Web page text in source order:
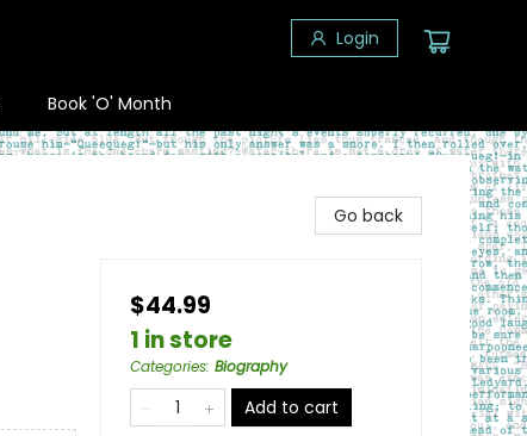
Login
Book 'O' Month
Go back
$44.99
1 in store
Categories: Biography
Add to cart